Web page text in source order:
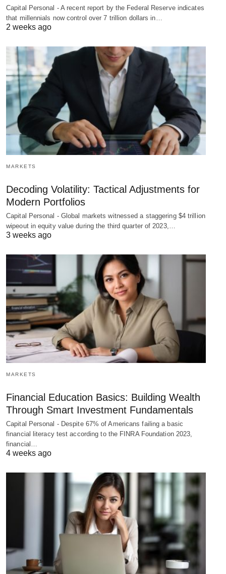
Capital Personal - A recent report by the Federal Reserve indicates
that millennials now control over 7 trillion dollars in…
2 weeks ago
MARKETS
Decoding Volatility: Tactical Adjustments for
Modern Portfolios
Capital Personal - Global markets witnessed a staggering $4 trillion
wipeout in equity value during the third quarter of 2023,…
3 weeks ago
MARKETS
Financial Education Basics: Building Wealth
Through Smart Investment Fundamentals
Capital Personal - Despite 67% of Americans failing a basic
financial literacy test according to the FINRA Foundation 2023,
financial…
4 weeks ago